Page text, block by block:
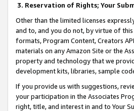
3. Reservation of Rights; Your
Other than the limited licenses
and to, and you do not, by virtue of
formats, Program Content, Creators
materials on any Amazon Site or the
property and technology that we
development kits, libraries, sample
If you provide us with suggestions,
your participation in the Associates
right, title, and interest in and to Your